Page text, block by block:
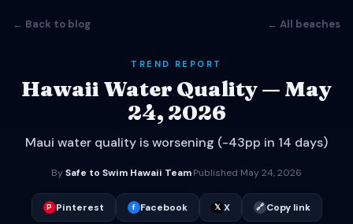
← Back to blog ← All beaches
TREND REPORT
Hawaii Water Quality — May
24, 2026
Maui water quality is worsening (-43pp in 14 days)
By Safe to Swim Hawaii Team·Published May 24, 2026
P Pinterest f Facebook 𝕏 X 🔗 Copy link